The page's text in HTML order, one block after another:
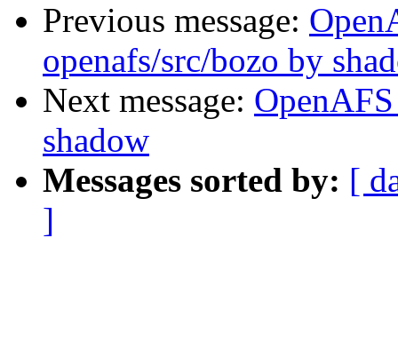
Previous message:
openafs/src/bozo by
Next message:
shadow
Messages sorted by: [
]